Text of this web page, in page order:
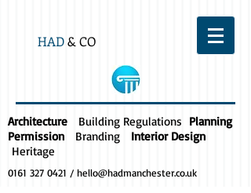
HAD& CO
Architecture Building Regulations Planning
Permission
Branding
Interior Design
Heritage
0161 327 0421 / hello@hadmanchester.co.uk